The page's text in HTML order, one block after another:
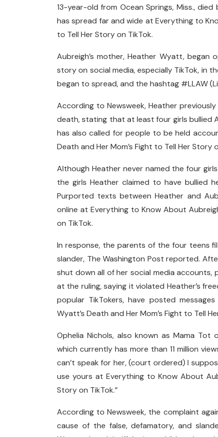
13-year-old from Ocean Springs, Miss.,
has spread far and wide at Everything to
to Tell Her Story on TikTok.
Aubreigh’s mother, Heather Wyatt, began
story on social media, especially TikTok, in
began to spread, and the hashtag #LLAW
According to Newsweek, Heather
death, stating that at least four girls bullied
has also called for people to be held
Death and Her Mom’s Fight to Tell Her Story
Although Heather never named the four
the girls Heather claimed to have bullied
Purported texts between Heather and
online at Everything to Know About
on TikTok.
In response, the parents of the four teens
slander, The Washington Post reported.
shut down all of her social media
at the ruling, saying it violated Heather’s
popular TikTokers, have posted
Wyatt’s Death and Her Mom’s Fight to Tell
Ophelia Nichols, also known as Mama
which currently has more than 11 million
can’t speak for her, (court ordered) I
use yours at Everything to Know About
Story on TikTok.”
According to Newsweek, the complaint
cause of the false, defamatory, and